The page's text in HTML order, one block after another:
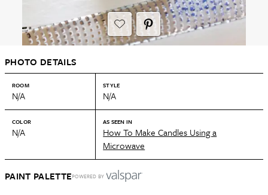
PHOTO DETAILS
ROOM
N/A
STYLE
N/A
COLOR
N/A
AS SEEN IN
How To Make Candles Using a
Microwave
PAINT PALETTEPOWERED BY